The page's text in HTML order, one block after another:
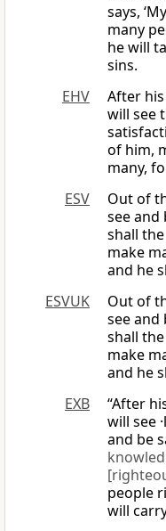
says,
many
he will
sins.
EHV
After
will see
of him,
many,
ESV
Out of
see and
shall
make
and he
ESVUK
Out of
see and
shall
make
and he
EXB
“After
will see
and be
people
will